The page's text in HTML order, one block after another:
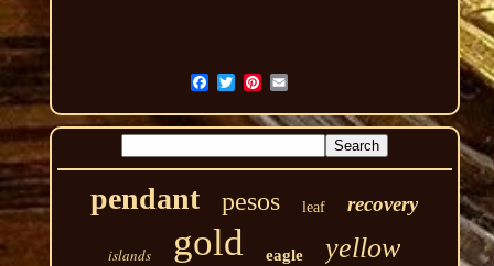
pendant pesos leaf recovery
islands gold eagle yellow